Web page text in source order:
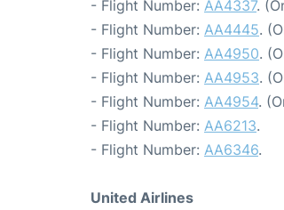
- Flight Number: AA4337.
- Flight Number: AA4445.
- Flight Number: AA4950.
- Flight Number: AA4953.
- Flight Number: AA4954.
- Flight Number: AA6213.
- Flight Number: AA6346.
United Airlines